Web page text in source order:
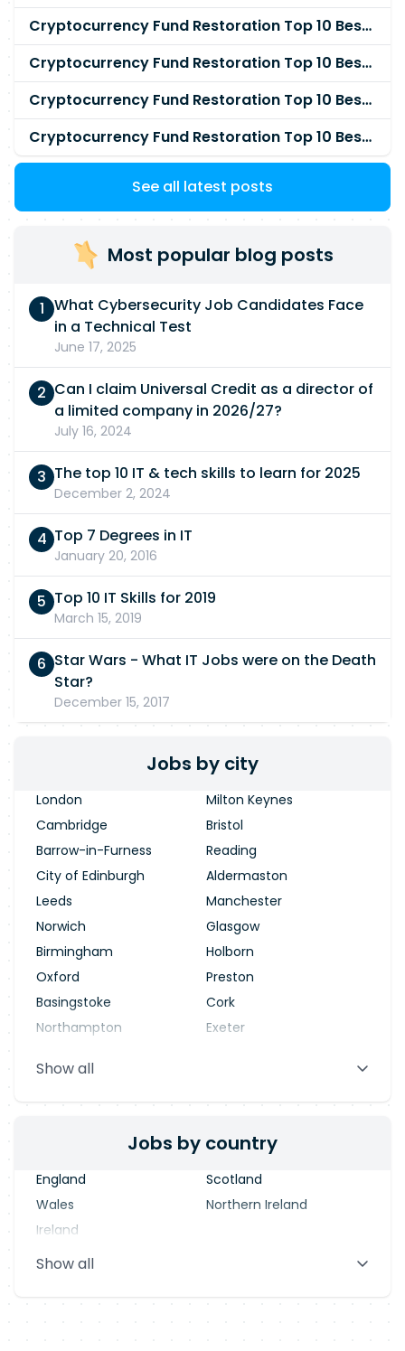
Cryptocurrency Fund Restoration Top 10 Best & Unrivaled Certified Cryptocurrency Recovery Agency
Cryptocurrency Fund Restoration Top 10 Best & Unrivaled Certified Cryptocurrency Recovery Expert
Cryptocurrency Fund Restoration Top 10 Best & Unrivaled Certified Cryptocurrency Recovery Service
Cryptocurrency Fund Restoration Top 10 Best & Unrivaled Certified Cryptocurrency Recovery Company
See all latest posts
Most popular blog posts
What Cybersecurity Job Candidates Face
in a Technical Test
June 17, 2025
Can I claim Universal Credit as a director of
a limited company in 2026/27?
July 16, 2024
The top 10 IT & tech skills to learn for 2025
December 2, 2024
Top 7 Degrees in IT
January 20, 2016
Top 10 IT Skills for 2019
March 15, 2019
Star Wars - What IT Jobs were on the Death
Star?
December 15, 2017
Jobs by city
London
Milton Keynes
Cambridge
Bristol
Barrow-in-Furness
Reading
City of Edinburgh
Aldermaston
Leeds
Manchester
Norwich
Glasgow
Birmingham
Holborn
Oxford
Preston
Basingstoke
Cork
Northampton
Exeter
Blackpool
Show all
Jobs by country
England
Scotland
Wales
Northern Ireland
Ireland
Show all